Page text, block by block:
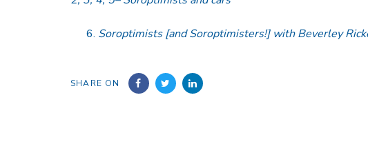
Soroptimists [and Soroptimisters!] with Beverley
SHARE ON